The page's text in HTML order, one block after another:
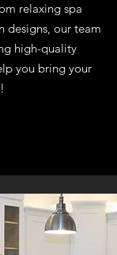
relaxing spa
designs, our team
high-quality
you bring your